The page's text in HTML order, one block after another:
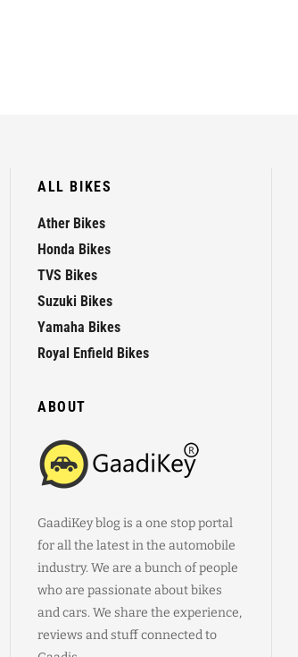
ALL BIKES
Ather Bikes
Honda Bikes
TVS Bikes
Suzuki Bikes
Yamaha Bikes
Royal Enfield Bikes
ABOUT
GaadiKey blog is a one stop portal
for all the latest in the automobile
industry. We are a bunch of people
who are passionate about bikes
and cars. We share the experience,
reviews and stuff connected to